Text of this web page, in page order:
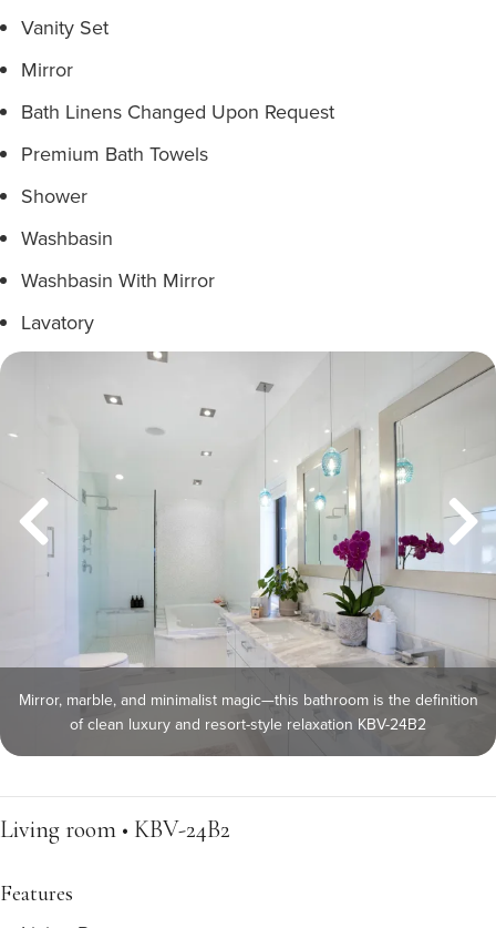
Vanity Set
Mirror
Bath Linens Changed Upon Request
Premium Bath Towels
Shower
Washbasin
Washbasin With Mirror
Lavatory
Mirror, marble, and minimalist magic—this bathroom is the definition
of clean luxury and resort-style relaxation KBV-24B2
Living room • KBV-24B2
Features